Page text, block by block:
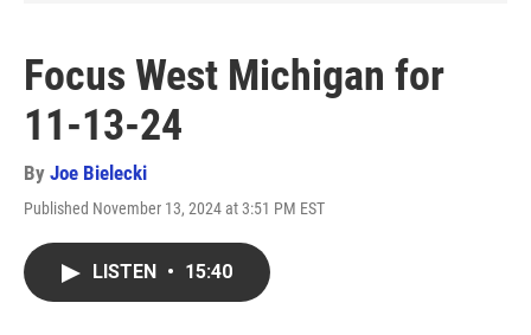
Focus West Michigan for
11-13-24
By Joe Bielecki
Published November 13, 2024 at 3:51 PM EST
LISTEN • 15:40